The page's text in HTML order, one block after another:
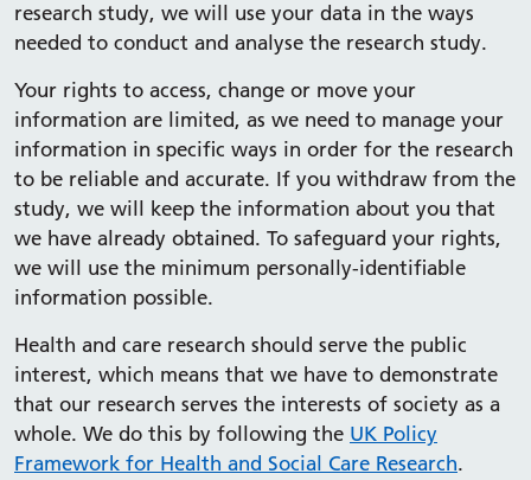
research study, we will use your data in the ways
needed to conduct and analyse the research study.
Your rights to access, change or move your
information are limited, as we need to manage your
information in specific ways in order for the research
to be reliable and accurate. If you withdraw from the
study, we will keep the information about you that
we have already obtained. To safeguard your rights,
we will use the minimum personally-identifiable
information possible.
Health and care research should serve the public
interest, which means that we have to demonstrate
that our research serves the interests of society as a
whole. We do this by following the UK Policy
Framework for Health and Social Care Research.